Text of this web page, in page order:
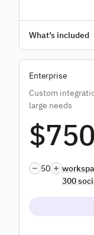
Unlimited users
Bulk posting
Advanced
Add-ons
White label
What’s included
Enterprise
Custom
large needs
50
300